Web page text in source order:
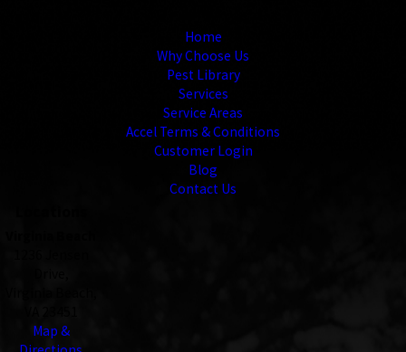
Home
Why Choose Us
Pest Library
Services
Service Areas
Accel Terms & Conditions
Customer Login
Blog
Contact Us
Map &